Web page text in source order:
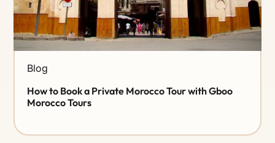
Blog
How to Book a Private Morocco Tour with Gboo
Morocco Tours